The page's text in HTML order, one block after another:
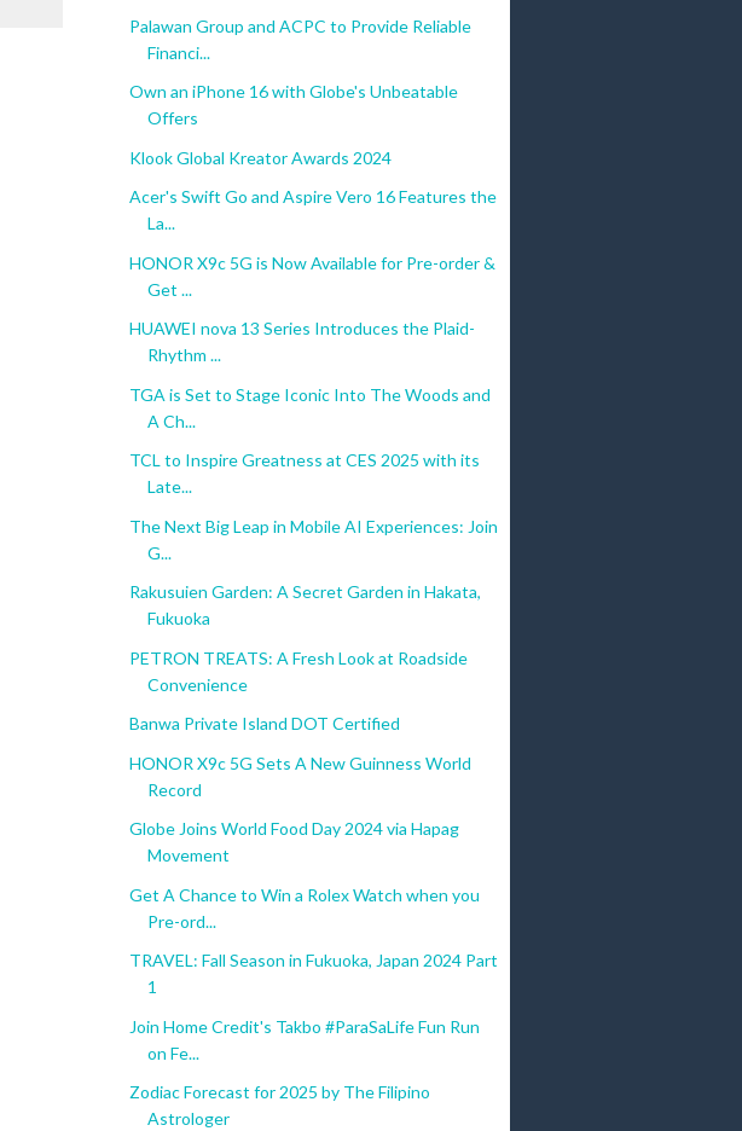
Palawan Group and ACPC to Provide Reliable
Financi...
Own an iPhone 16 with Globe's Unbeatable
Offers
Klook Global Kreator Awards 2024
Acer's Swift Go and Aspire Vero 16 Features the
La...
HONOR X9c 5G is Now Available for Pre-order &
Get ...
HUAWEI nova 13 Series Introduces the Plaid-
Rhythm ...
TGA is Set to Stage Iconic Into The Woods and
A Ch...
TCL to Inspire Greatness at CES 2025 with its
Late...
The Next Big Leap in Mobile AI Experiences: Join
G...
Rakusuien Garden: A Secret Garden in Hakata,
Fukuoka
PETRON TREATS: A Fresh Look at Roadside
Convenience
Banwa Private Island DOT Certified
HONOR X9c 5G Sets A New Guinness World
Record
Globe Joins World Food Day 2024 via Hapag
Movement
Get A Chance to Win a Rolex Watch when you
Pre-ord...
TRAVEL: Fall Season in Fukuoka, Japan 2024 Part
1
Join Home Credit's Takbo #ParaSaLife Fun Run
on Fe...
Zodiac Forecast for 2025 by The Filipino
Astrologer